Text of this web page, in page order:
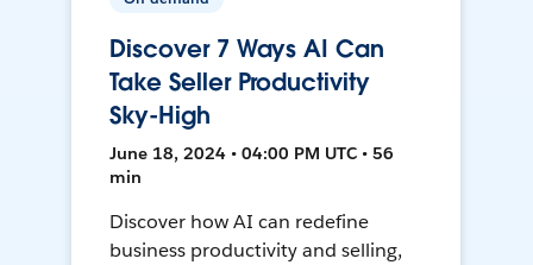
Discover 7 Ways AI Can
Take Seller Productivity
Sky-High
June 18, 2024 • 04:00 PM UTC • 56
min
Discover how AI can redefine
business productivity and selling,